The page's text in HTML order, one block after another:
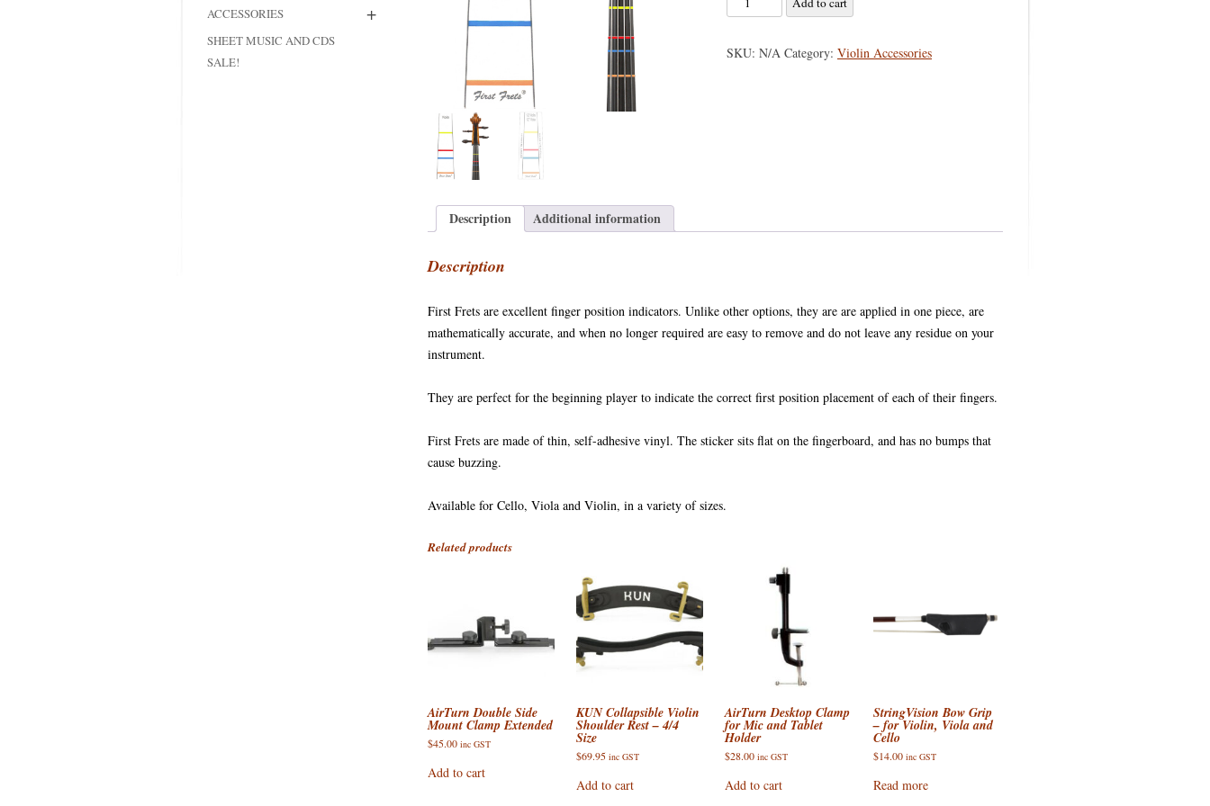
MODIFICATIONS : E STRING
RESTORATION: DROPPED DOWN
RESTORATION: TOO FAR GONE?
VIOLIN STRINGS
ELECTRIC BASS CASES & BAGS
VIOLA CASES
PICKUPS / PRE-AMPS / MICS
ACCESSORIES DOUBLE BASS ACCESSORIES
CELLO ACCESSORIES
SHEET MUSIC AND CDS
SALE!
Frets
/
SKU:N/A Category:Violin Accessories
Description Additional information
Description
First Frets are excellent finger position indicators. Unlike other options, they are are applied in one piece, are
mathematically accurate, and when no longer required are easy to remove and do not leave any residue on your
instrument.
They are perfect for the beginning player to indicate the correct first position placement of each of their fingers.
First Frets are made of thin, self-adhesive vinyl. The sticker sits flat on the fingerboard, and has no bumps that
cause buzzing.
Available for Cello, Viola and Violin, in a variety of sizes.
Related products
AirTurn Double Side
Mount Clamp Extended
$45.00 inc GST
Add to cart
KUN Collapsible Violin
Shoulder Rest – 4/4
Size
$69.95 inc GST
Add to cart
AirTurn Desktop Clamp
for Mic and Tablet
Holder
$28.00 inc GST
Add to cart
StringVision Bow Grip
– for Violin, Viola and
Cello
$14.00 inc GST
Read more
ACCESSORIES +
SHEET MUSIC AND CDS
SALE!